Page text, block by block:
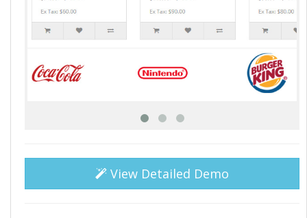
View Detailed Demo